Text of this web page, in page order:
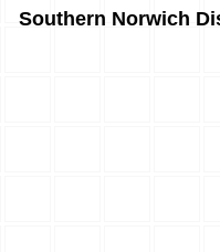
Southern Norwich